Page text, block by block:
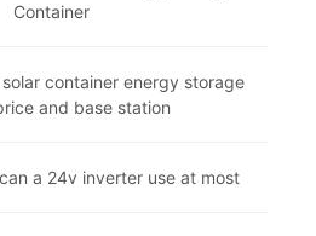
Container
container energy storage
and base station
a 24v inverter use at most